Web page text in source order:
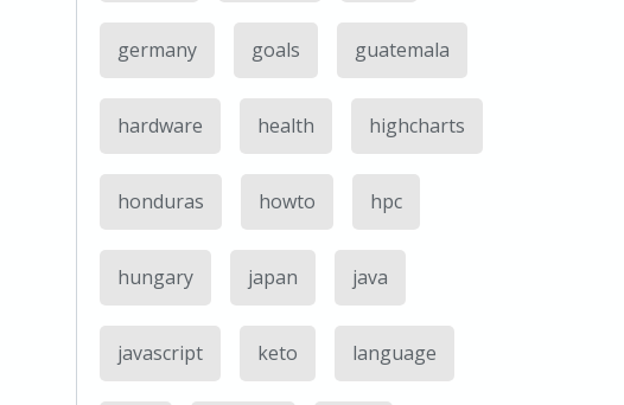
germany goals guatemala
hardware health highcharts
honduras howto hpc
hungary japan java
javascript keto language